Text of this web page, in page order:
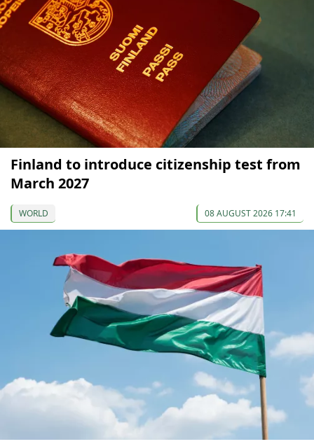
Finland to introduce citizenship test from
March 2027
WORLD 08 AUGUST 2026 17:41